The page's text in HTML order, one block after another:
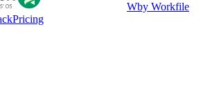
Wby Workfile
Pricing